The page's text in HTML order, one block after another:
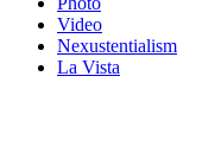
Video
Nexustentialism
La Vista